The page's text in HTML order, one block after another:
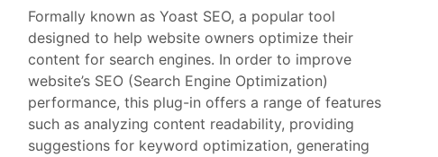
Formally known as Yoast SEO, a popular tool
designed to help website owners optimize their
content for search engines. In order to improve
website’s SEO (Search Engine Optimization)
performance, this plug-in offers a range of features
such as analyzing content readability, providing
suggestions for keyword optimization, generating